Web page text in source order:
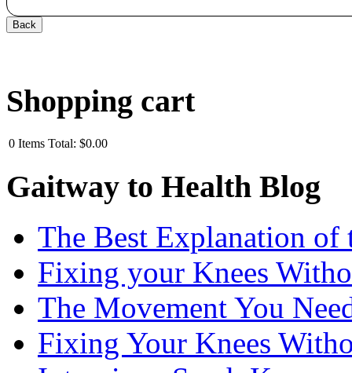
Shopping cart
0 Items Total: $0.00
Gaitway to Health Blog
The Best Explanation
Fixing your Knees
The Movement You
Fixing Your Knees